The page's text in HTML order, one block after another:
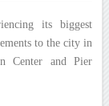
its biggest
to the city in
Center and Pier